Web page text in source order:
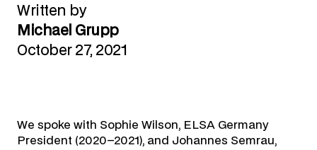
Written by
Michael Grupp
October 27, 2021
We spoke with Sophie Wilson, ELSA Germany
President (2020–2021), and Johannes Semrau,